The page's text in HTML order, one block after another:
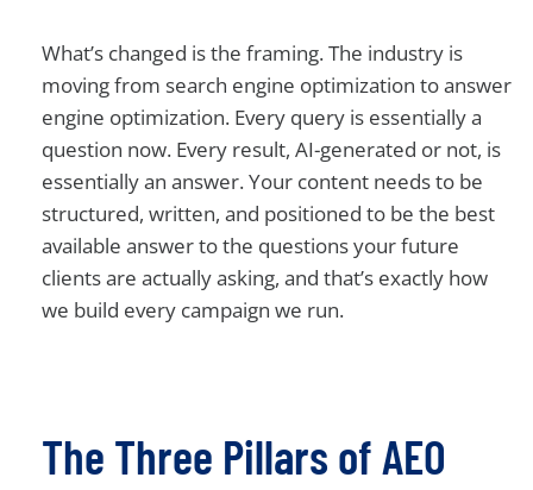
What’s changed is the framing. The industry is
moving from search engine optimization to answer
engine optimization. Every query is essentially a
question now. Every result, AI-generated or not, is
essentially an answer. Your content needs to be
structured, written, and positioned to be the best
available answer to the questions your future
clients are actually asking, and that’s exactly how
we build every campaign we run.
The Three Pillars of AEO